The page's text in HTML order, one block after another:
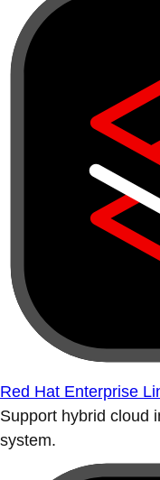
Red Hat Enterprise
Support hybrid cloud
system.